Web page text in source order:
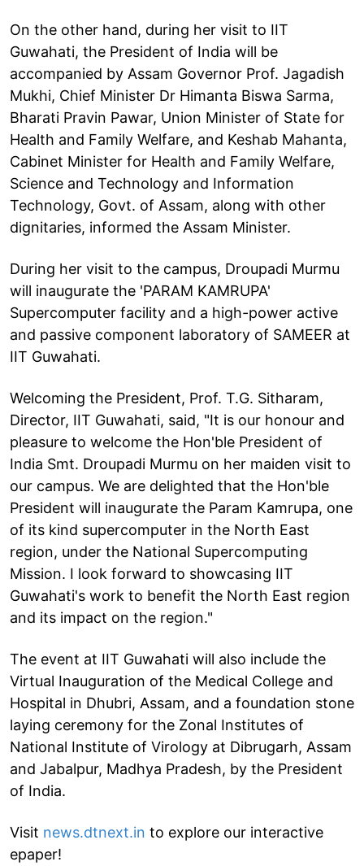
On the other hand, during her visit to IIT
Guwahati, the President of India will be
accompanied by Assam Governor Prof. Jagadish
Mukhi, Chief Minister Dr Himanta Biswa Sarma,
Bharati Pravin Pawar, Union Minister of State for
Health and Family Welfare, and Keshab Mahanta,
Cabinet Minister for Health and Family Welfare,
Science and Technology and Information
Technology, Govt. of Assam, along with other
dignitaries, informed the Assam Minister.
During her visit to the campus, Droupadi Murmu
will inaugurate the 'PARAM KAMRUPA'
Supercomputer facility and a high-power active
and passive component laboratory of SAMEER at
IIT Guwahati.
Welcoming the President, Prof. T.G. Sitharam,
Director, IIT Guwahati, said, "It is our honour and
pleasure to welcome the Hon'ble President of
India Smt. Droupadi Murmu on her maiden visit to
our campus. We are delighted that the Hon'ble
President will inaugurate the Param Kamrupa, one
of its kind supercomputer in the North East
region, under the National Supercomputing
Mission. I look forward to showcasing IIT
Guwahati's work to benefit the North East region
and its impact on the region."
The event at IIT Guwahati will also include the
Virtual Inauguration of the Medical College and
Hospital in Dhubri, Assam, and a foundation stone
laying ceremony for the Zonal Institutes of
National Institute of Virology at Dibrugarh, Assam
and Jabalpur, Madhya Pradesh, by the President
of India.
Visit news.dtnext.in to explore our interactive
epaper!